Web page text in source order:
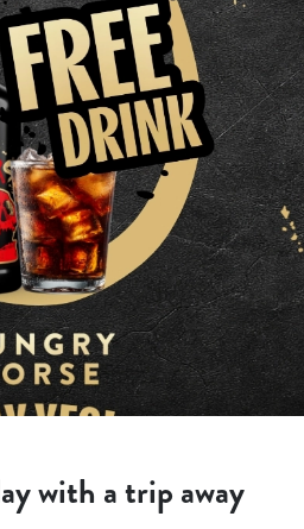
with a trip away